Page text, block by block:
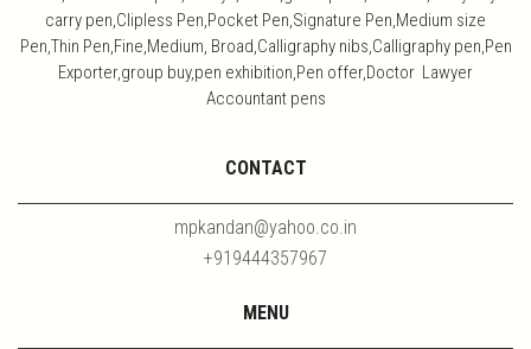
carry pen,Clipless Pen,Pocket Pen,Signature Pen,Medium size
Pen,Thin Pen,Fine,Medium, Broad,Calligraphy nibs,Calligraphy pen,Pen
Exporter,group buy,pen exhibition,Pen offer,Doctor Lawyer
Accountant pens
CONTACT
mpkandan@yahoo.co.in
+919444357967
MENU